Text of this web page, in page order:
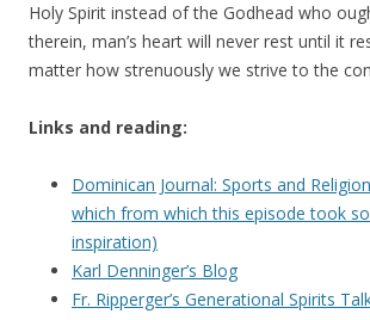
Holy Spirit instead of the Godhead who
therein, man’s heart will never rest until it
matter how strenuously we strive to the
Links and reading:
Dominican Journal: Sports and
which from which this episode took
inspiration)
Karl Denninger’s Blog
Fr. Ripperger’s Generational Spirits